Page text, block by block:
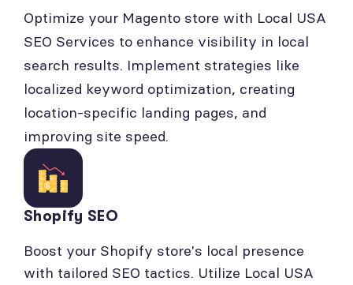
Optimize your Magento store with Local USA
SEO Services to enhance visibility in local
search results. Implement strategies like
localized keyword optimization, creating
location-specific landing pages, and
improving site speed.
Shopify SEO
Boost your Shopify store's local presence
with tailored SEO tactics. Utilize Local USA